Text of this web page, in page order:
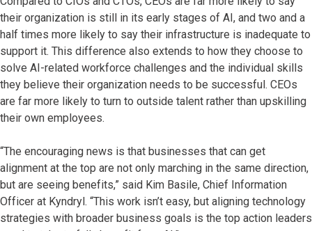
their organization is still in its early stages of AI, and two and a
half times more likely to say their infrastructure is inadequate to
support it. This difference also extends to how they choose to
solve AI-related workforce challenges and the individual skills
they believe their organization needs to be successful. CEOs
are far more likely to turn to outside talent rather than upskilling
their own employees.
“The encouraging news is that businesses that can get
alignment at the top are not only marching in the same direction,
but are seeing benefits,” said Kim Basile, Chief Information
Officer at Kyndryl. “This work isn’t easy, but aligning technology
strategies with broader business goals is the top action leaders